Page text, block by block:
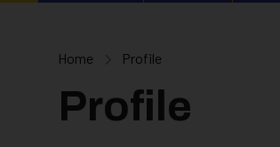
Home Profile
Profile